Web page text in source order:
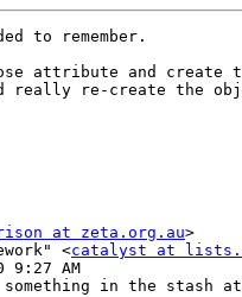
to remember.
attribute and
re-create the
at zeta.org.au>
<catalyst at
9:27 AM
in the stash